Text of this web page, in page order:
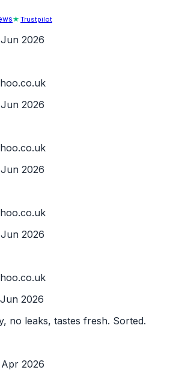
s Trustpilot
2026
2026
2026
2026
2026
no leaks, tastes fresh. Sorted.
2026